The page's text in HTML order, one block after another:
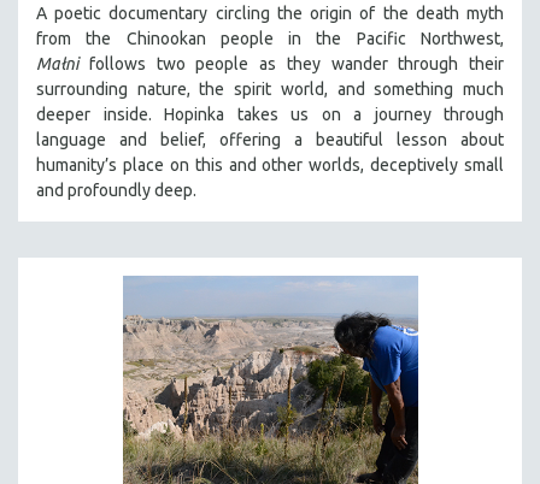
SOCIOLOGY
SOUTHEAST ASIA
SPECIAL COLLECTIONS
SPANISH LANGUAGE
SPORTS STUDIES
TECHNOLOGY
URBAN DESIGN & PLANNING
URBAN STUDIES
VETERAN'S STUDIES
WOMEN DIRECTORS
WOMEN'S STUDIES
ZOOLOGY
A poetic documentary circling the origin of the death myth
from the Chinookan people in the Pacific Northwest,
Małnifollows two people as they wander through their
surrounding nature, the spirit world, and something much
deeper inside. Hopinka takes us on a journey through
language and belief, offering a beautiful lesson about
humanity’s place on this and other worlds, deceptively small
and profoundly deep.